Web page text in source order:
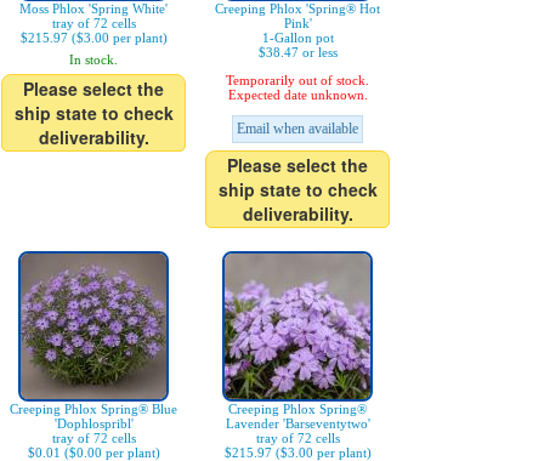
Moss Phlox 'Spring White'
tray of 72 cells
$215.97 ($3.00 per plant)
In stock.
Please select the
ship state to check
deliverability.
Creeping Phlox 'Spring® Hot
Pink'
1-Gallon pot
$38.47 or less
Temporarily out of stock.
Expected date unknown.
Email when available
Please select the
ship state to check
deliverability.
Creeping Phlox Spring® Blue
'Dophlospribl'
tray of 72 cells
$0.01 ($0.00 per plant)
Creeping Phlox Spring®
Lavender 'Barseventytwo'
tray of 72 cells
$215.97 ($3.00 per plant)